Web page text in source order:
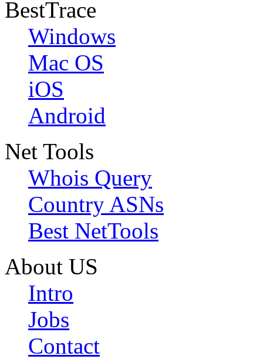
BestTrace
Windows
Mac OS
iOS
Android
Net Tools
Whois Query
Country ASNs
Best NetTools
About US
Intro
Jobs
Contact